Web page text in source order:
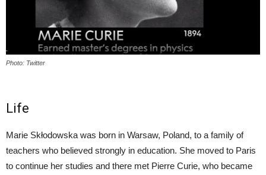
Photo: Twitter
Life
Marie Skłodowska was born in Warsaw, Poland, to a family of
teachers who believed strongly in education. She moved to Paris
to continue her studies and there met Pierre Curie, who became